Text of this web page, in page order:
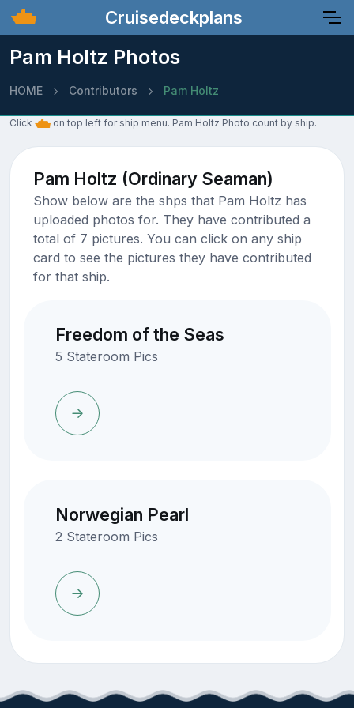
Cruisedeckplans
Pam Holtz Photos
HOME Contributors Pam Holtz
Click on top left for ship menu. Pam Holtz Photo count by ship.
Pam Holtz (Ordinary Seaman)
Show below are the shps that Pam Holtz has
uploaded photos for. They have contributed a
total of 7 pictures. You can click on any ship
card to see the pictures they have contributed
for that ship.
Freedom of the Seas
5 Stateroom Pics
Norwegian Pearl
2 Stateroom Pics